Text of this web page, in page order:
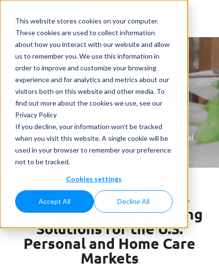
This website stores cookies on your computer.
These cookies are used to collect information
about how you interact with our website and allow
us to remember you. We use this information in
order to improve and customize your browsing
experience and for analytics and metrics about our
visitors both on this website and other media. To
find out more about the cookies we use, see our
Privacy Policy
If you decline, your information won’t be tracked
when you visit this website. A single cookie will be
used in your browser to remember your preference
not to be tracked.
Cookies settings
Accept All Decline All
News
Home»News»Mengibar at Pack Expo 2024:
Innovations in Filling Solutions for the U.S. Personal
and Home Care Markets
Mengibar at Pack Expo
2024: Innovations in Filling
Solutions for the U.S.
Personal and Home Care
Markets